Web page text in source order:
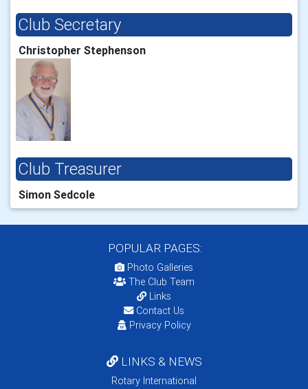
Club Secretary
Christopher Stephenson
Club Treasurer
Simon Sedcole
POPULAR PAGES:
Photo Galleries
The Club Team
Links
Contact Us
Privacy Policy
LINKS & NEWS
Rotary International